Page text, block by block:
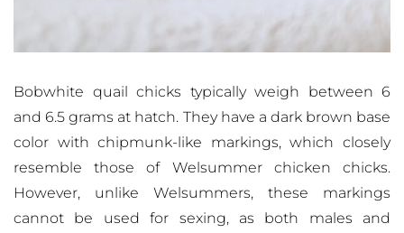
Bobwhite quail chicks typically weigh between 6
and 6.5 grams at hatch. They have a dark brown base
color with chipmunk-like markings, which closely
resemble those of Welsummer chicken chicks.
However, unlike Welsummers, these markings
cannot be used for sexing, as both males and